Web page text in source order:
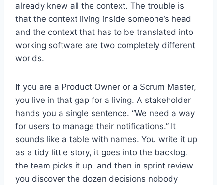
already knew all the context. The trouble is
that the context living inside someone’s head
and the context that has to be translated into
working software are two completely different
worlds.
If you are a Product Owner or a Scrum Master,
you live in that gap for a living. A stakeholder
hands you a single sentence. “We need a way
for users to manage their notifications.” It
sounds like a table with names. You write it up
as a tidy little story, it goes into the backlog,
the team picks it up, and then in sprint review
you discover the dozen decisions nobody